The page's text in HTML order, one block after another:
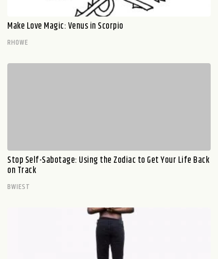
Make Love Magic: Venus in Scorpio
RHOWE
Stop Self-Sabotage: Using the Zodiac to Get Your Life Back
on Track
BWIEST